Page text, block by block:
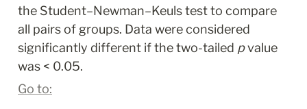
the Student–Newman–Keuls test to compare
all pairs of groups. Data were considered
significantly different if the two-tailed p value
was < 0.05.
Go to: